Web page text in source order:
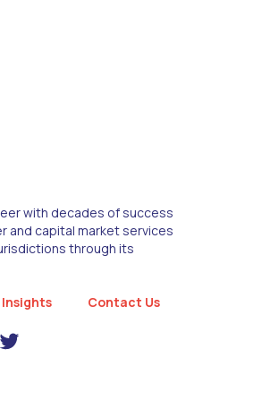
with decades of success
and capital market services
through its
Insights Contact Us